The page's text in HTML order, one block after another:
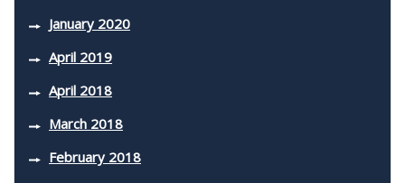
January 2020
April 2019
April 2018
March 2018
February 2018